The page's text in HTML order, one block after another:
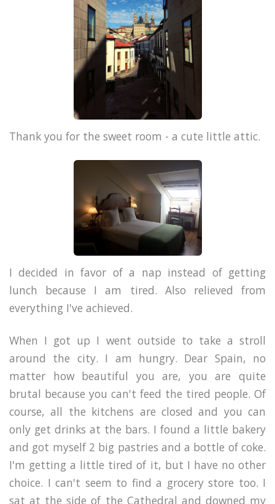
Thank you for the sweet room - a cute little attic.
I decided in favor of a nap instead of getting
lunch because I am tired. Also relieved from
everything I've achieved.
When I got up I went outside to take a stroll
around the city. I am hungry. Dear Spain, no
matter how beautiful you are, you are quite
brutal because you can't feed the tired people. Of
course, all the kitchens are closed and you can
only get drinks at the bars. I found a little bakery
and got myself 2 big pastries and a bottle of coke.
I'm getting a little tired of it, but I have no other
choice. I can't seem to find a grocery store too. I
sat at the side of the Cathedral and downed my